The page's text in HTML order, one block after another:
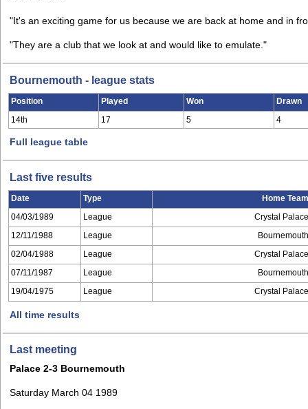
"It's an exciting game for us because we are back at home and in
"They are a club that we look at and would like to emulate."
Bournemouth - league stats
Position Played Won Drawn
14th 17 5 4
Full league table
Last five results
Date Type Home Team
04/03/1989 League Crystal Palace
12/11/1988 League Bournemouth
02/04/1988 League Crystal Palace
07/11/1987 League Bournemouth
19/04/1975 League Crystal Palace
All time results
Last meeting
Palace 2-3 Bournemouth
Saturday March 04 1989